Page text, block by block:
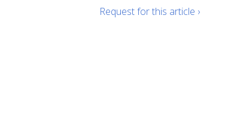
Request for this article ›